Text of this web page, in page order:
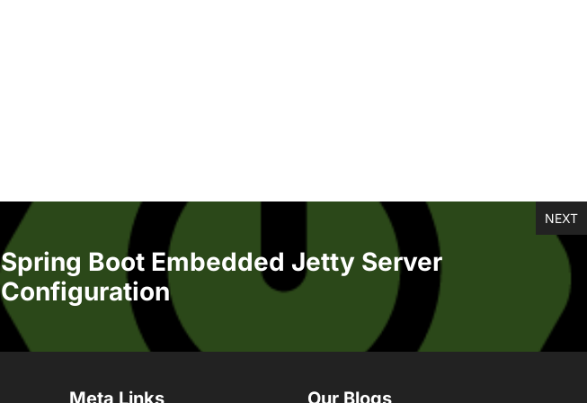
NEXT
Spring Boot Embedded Jetty Server
Configuration
Meta Links Our Blogs